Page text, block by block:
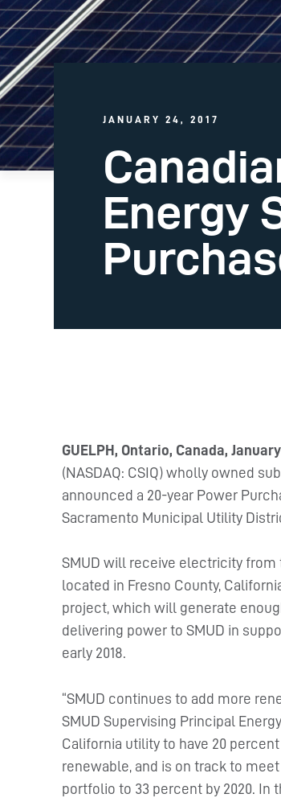
JANUARY 24, 2017
Energy
GUELPH, Ontario, Canada,
(NASDAQ: CSIQ) wholly owned
announced a 20-year Power
Sacramento Municipal Utility
SMUD will receive electricity from
located in Fresno County,
project, which will generate
delivering power to SMUD in
early 2018.
“SMUD continues to add more
SMUD Supervising Principal
California utility to have 20
renewable, and is on track to
portfolio to 33 percent by 2020.